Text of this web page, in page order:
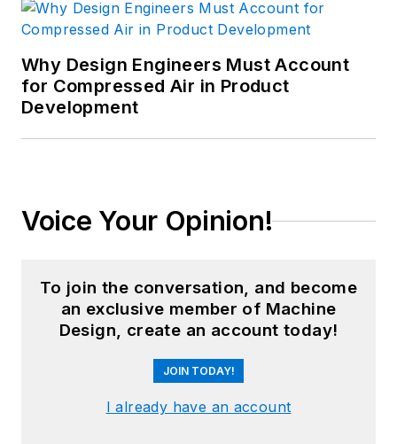
Why Design Engineers Must Account
for Compressed Air in Product
Development
Voice Your Opinion!
To join the conversation, and become
an exclusive member of Machine
Design, create an account today!
JOIN TODAY!
I already have an account